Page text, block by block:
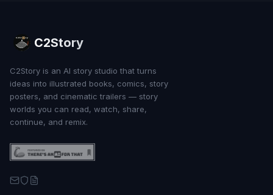
C2Story
C2Story is an AI story studio that turns
ideas into illustrated books, comics, story
posters, and cinematic trailers — story
worlds you can read, watch, share,
continue, and remix.